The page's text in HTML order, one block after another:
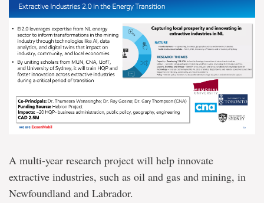
A multi-year research project will help innovate
extractive industries, such as oil and gas and mining, in
Newfoundland and Labrador.